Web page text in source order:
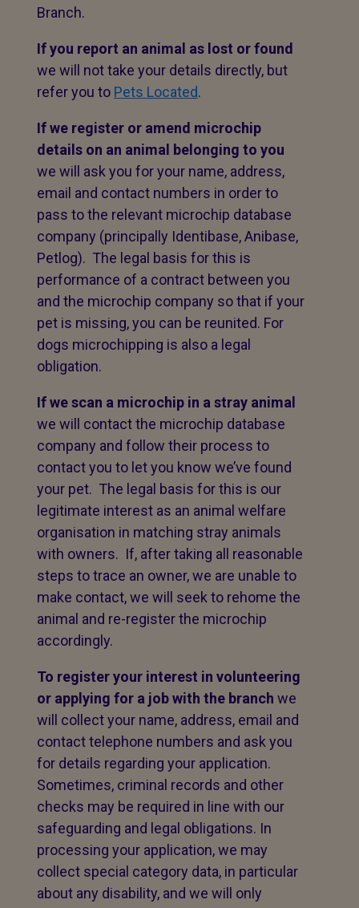
Branch.
If you report an animal as lost or found
we will not take your details directly, but
refer you to Pets Located.
If we register or amend microchip
details on an animal belonging to you
we will ask you for your name, address,
email and contact numbers in order to
pass to the relevant microchip database
company (principally Identibase, Anibase,
Petlog). The legal basis for this is
performance of a contract between you
and the microchip company so that if your
pet is missing, you can be reunited. For
dogs microchipping is also a legal
obligation.
If we scan a microchip in a stray animal
we will contact the microchip database
company and follow their process to
contact you to let you know we’ve found
your pet. The legal basis for this is our
legitimate interest as an animal welfare
organisation in matching stray animals
with owners. If, after taking all reasonable
steps to trace an owner, we are unable to
make contact, we will seek to rehome the
animal and re-register the microchip
accordingly.
To register your interest in volunteering
or applying for a job with the branch we
will collect your name, address, email and
contact telephone numbers and ask you
for details regarding your application.
Sometimes, criminal records and other
checks may be required in line with our
safeguarding and legal obligations. In
processing your application, we may
collect special category data, in particular
about any disability, and we will only